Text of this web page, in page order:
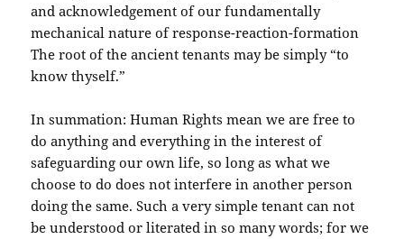
and acknowledgement of our fundamentally
mechanical nature of response-reaction-formation
The root of the ancient tenants may be simply “to
know thyself.”
In summation: Human Rights mean we are free to
do anything and everything in the interest of
safeguarding our own life, so long as what we
choose to do does not interfere in another person
doing the same. Such a very simple tenant can not
be understood or literated in so many words; for we